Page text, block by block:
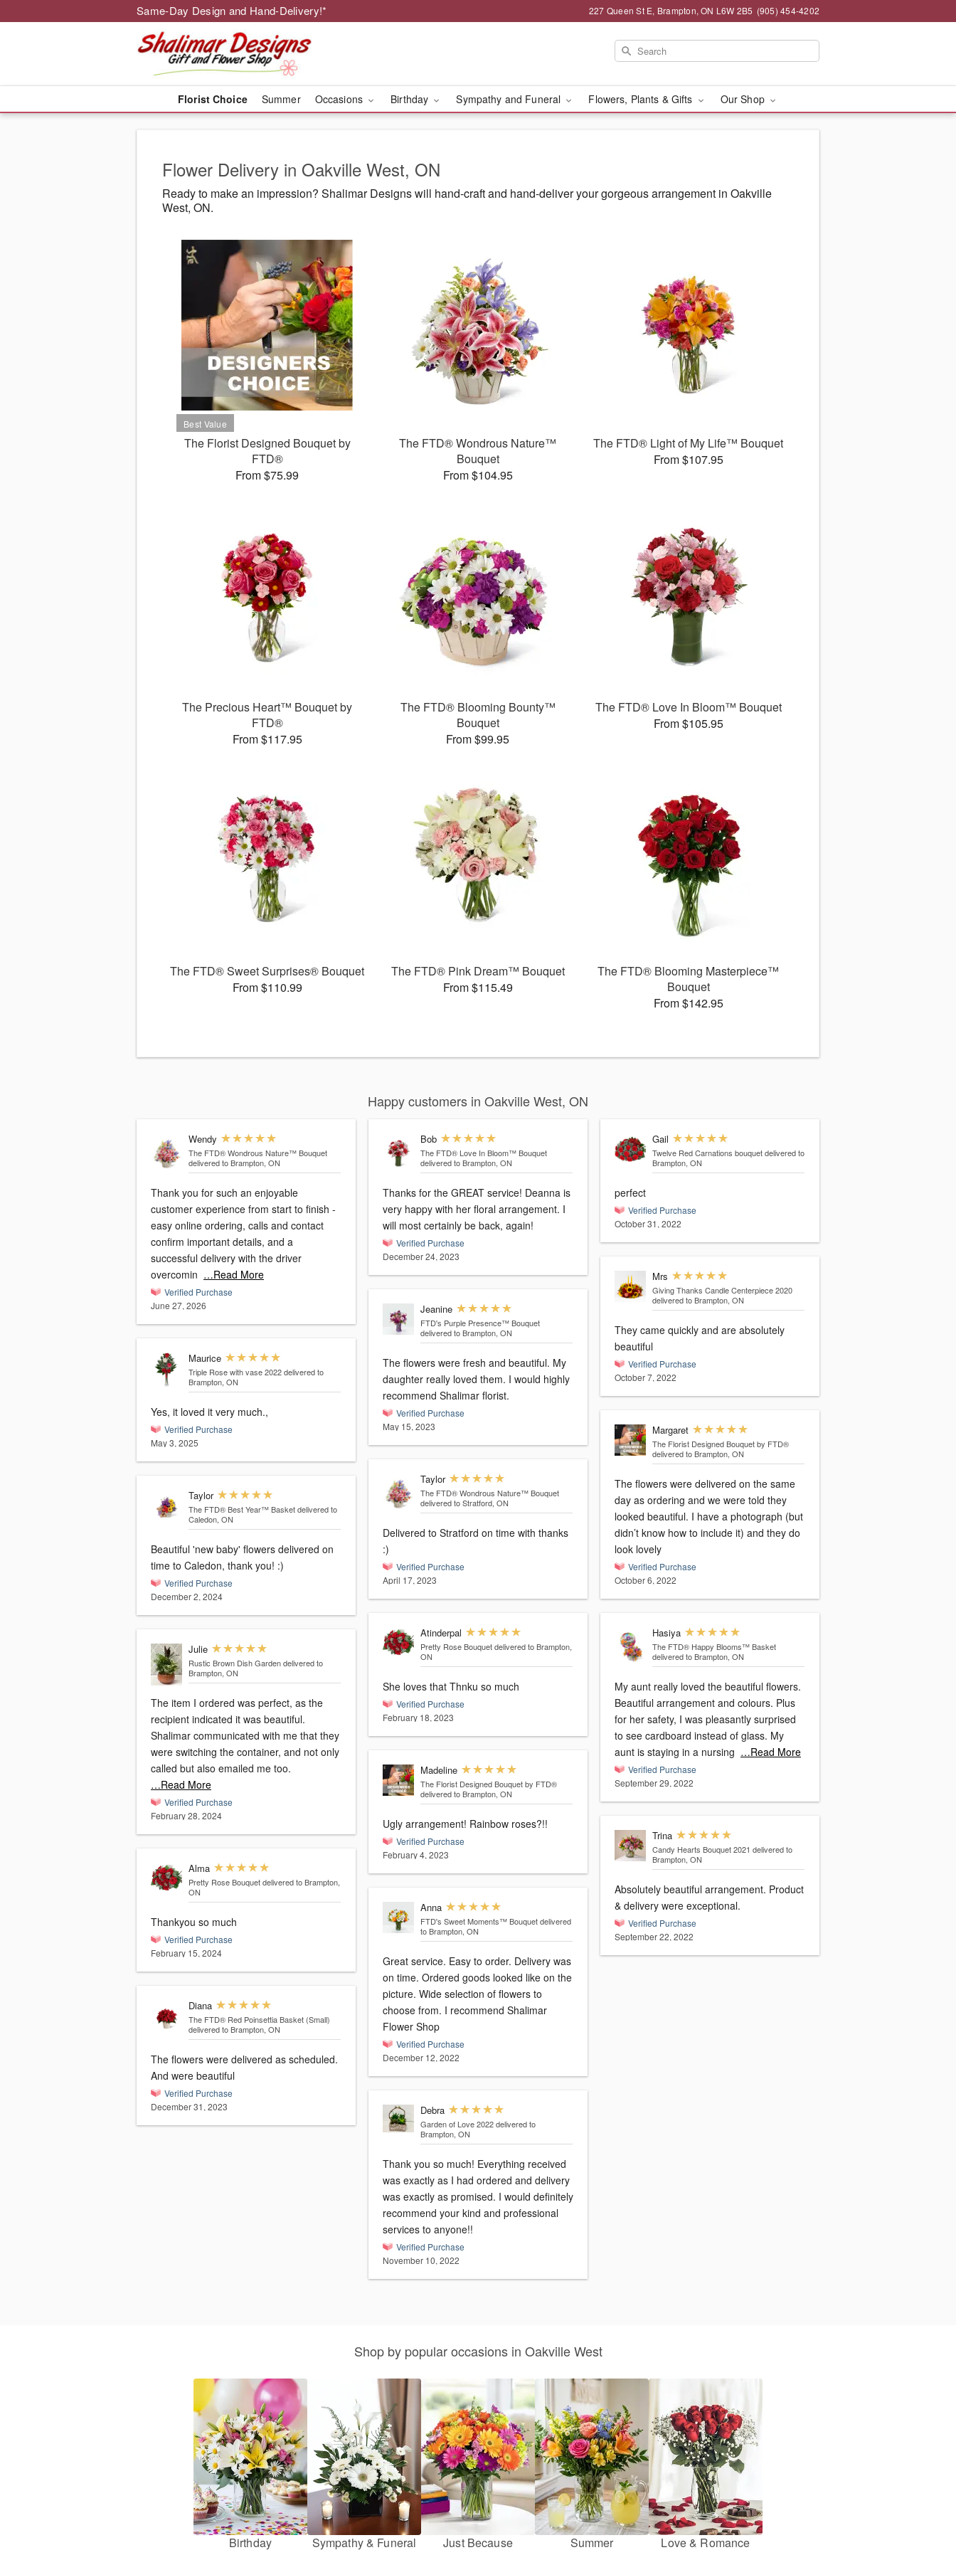
Same-Day Design and Hand-Delivery!* 227 Queen St E, Brampton, ON L6W 2B5 (905) 454-4202
Florist Choice Summer Occasions Birthday Sympathy and Funeral Flowers, Plants & Gifts Our Shop
Flower Delivery in Oakville West, ON
Ready to make an impression? Shalimar Designs will hand-craft and hand-deliver your gorgeous arrangement in Oakville
West, ON.
The Florist Designed Bouquet by
FTD®
From $75.99
The FTD® Wondrous Nature™
Bouquet
From $104.95
The FTD® Light of My Life™ Bouquet
From $107.95
The Precious Heart™ Bouquet by
FTD®
From $117.95
The FTD® Blooming Bounty™
Bouquet
From $99.95
The FTD® Love In Bloom™ Bouquet
From $105.95
The FTD® Sweet Surprises® Bouquet
From $110.99
The FTD® Pink Dream™ Bouquet
From $115.49
The FTD® Blooming Masterpiece™
Bouquet
From $142.95
Happy customers in Oakville West, ON
Wendy
The FTD® Wondrous Nature™ Bouquet
delivered to Brampton, ON
Thank you for such an enjoyable
customer experience from start to finish -
easy online ordering, calls and contact
confirm important details, and a
successful delivery with the driver
overcomin …Read More
Verified Purchase
June 27, 2026
Maurice
Triple Rose with vase 2022 delivered to
Brampton, ON
Yes, it loved it very much.,
Verified Purchase
May 3, 2025
Taylor
The FTD® Best Year™ Basket delivered to
Caledon, ON
Beautiful 'new baby' flowers delivered on
time to Caledon, thank you! :)
Verified Purchase
December 2, 2024
Julie
Rustic Brown Dish Garden delivered to
Brampton, ON
The item I ordered was perfect, as the
recipient indicated it was beautiful.
Shalimar communicated with me that they
were switching the container, and not only
called but also emailed me too.
…Read More
Verified Purchase
February 28, 2024
Alma
Pretty Rose Bouquet delivered to Brampton,
ON
Thankyou so much
Verified Purchase
February 15, 2024
Diana
The FTD® Red Poinsettia Basket (Small)
delivered to Brampton, ON
The flowers were delivered as scheduled.
And were beautiful
Verified Purchase
December 31, 2023
Bob
The FTD® Love In Bloom™ Bouquet
delivered to Brampton, ON
Thanks for the GREAT service! Deanna is
very happy with her floral arrangement. I
will most certainly be back, again!
Verified Purchase
December 24, 2023
Jeanine
FTD's Purple Presence™ Bouquet
delivered to Brampton, ON
The flowers were fresh and beautiful. My
daughter really loved them. I would highly
recommend Shalimar florist.
Verified Purchase
May 15, 2023
Taylor
The FTD® Wondrous Nature™ Bouquet
delivered to Stratford, ON
Delivered to Stratford on time with thanks
:)
Verified Purchase
April 17, 2023
Atinderpal
Pretty Rose Bouquet delivered to Brampton,
ON
She loves that Thnku so much
Verified Purchase
February 18, 2023
Madeline
The Florist Designed Bouquet by FTD®
delivered to Brampton, ON
Ugly arrangement! Rainbow roses?!!
Verified Purchase
February 4, 2023
Anna
FTD's Sweet Moments™ Bouquet delivered
to Brampton, ON
Great service. Easy to order. Delivery was
on time. Ordered goods looked like on the
picture. Wide selection of flowers to
choose from. I recommend Shalimar
Flower Shop
Verified Purchase
December 12, 2022
Debra
Garden of Love 2022 delivered to
Brampton, ON
Thank you so much! Everything received
was exactly as I had ordered and delivery
was exactly as promised. I would definitely
recommend your kind and professional
services to anyone!!
Verified Purchase
November 10, 2022
Gail
Twelve Red Carnations bouquet delivered to
Brampton, ON
perfect
Verified Purchase
October 31, 2022
Mrs
Giving Thanks Candle Centerpiece 2020
delivered to Brampton, ON
They came quickly and are absolutely
beautiful
Verified Purchase
October 7, 2022
Margaret
The Florist Designed Bouquet by FTD®
delivered to Brampton, ON
The flowers were delivered on the same
day as ordering and we were told they
looked beautiful. I have a photograph (but
didn’t know how to include it) and they do
look lovely
Verified Purchase
October 6, 2022
Hasiya
The FTD® Happy Blooms™ Basket
delivered to Brampton, ON
My aunt really loved the beautiful flowers.
Beautiful arrangement and colours. Plus
for her safety, I was pleasantly surprised
to see cardboard instead of glass. My
aunt is staying in a nursing …Read More
Verified Purchase
September 29, 2022
Trina
Candy Hearts Bouquet 2021 delivered to
Brampton, ON
Absolutely beautiful arrangement. Product
& delivery were exceptional.
Verified Purchase
September 22, 2022
Shop by popular occasions in Oakville West
Birthday Sympathy & Funeral Just Because Summer Love & Romance